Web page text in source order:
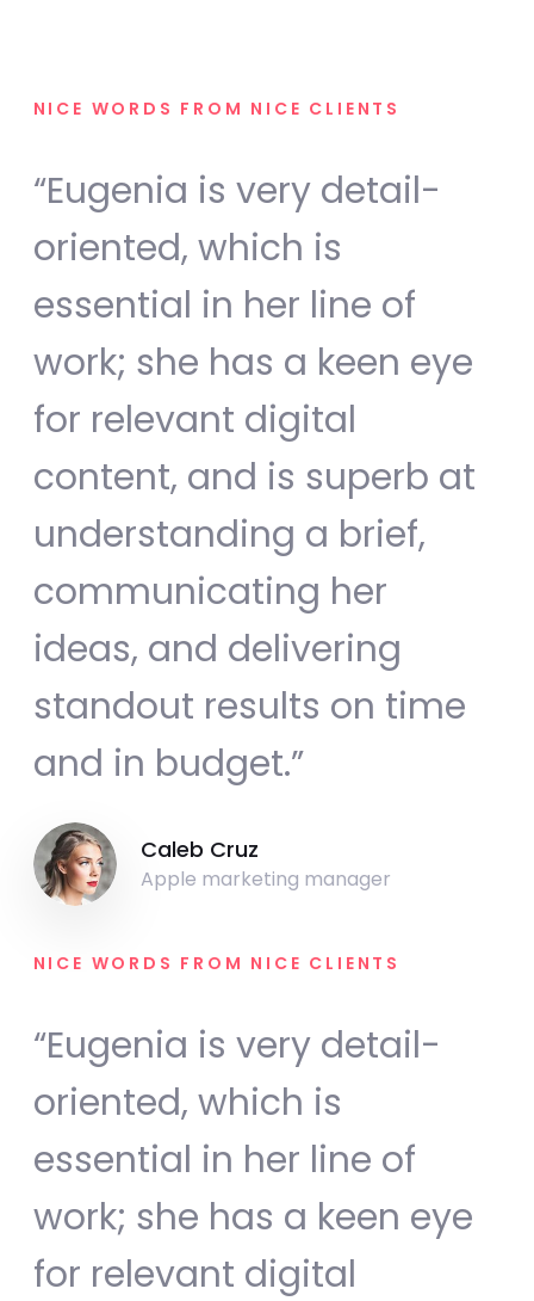
NICE WORDS FROM NICE CLIENTS
“Eugenia is very detail-
oriented, which is
essential in her line of
work; she has a keen eye
for relevant digital
content, and is superb at
understanding a brief,
communicating her
ideas, and delivering
standout results on time
and in budget.”
Caleb Cruz
Apple marketing manager
NICE WORDS FROM NICE CLIENTS
“Eugenia is very detail-
oriented, which is
essential in her line of
work; she has a keen eye
for relevant digital